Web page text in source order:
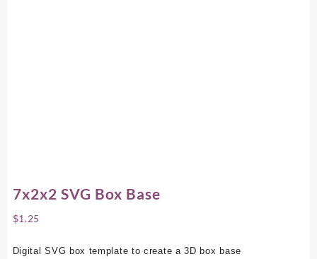
7x2x2 SVG Box Base
$1.25
Digital SVG box template to create a 3D box base